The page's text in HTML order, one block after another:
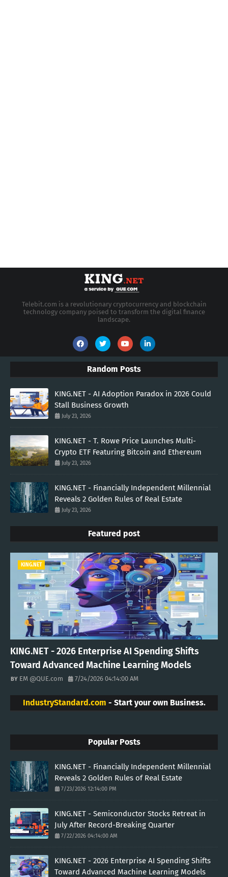
Telebit.com is a revolutionary cryptocurrency and blockchain
technology company poised to transform the digital finance
landscape.
Random Posts
KING.NET - AI Adoption Paradox in 2026 Could
Stall Business Growth
July 23, 2026
KING.NET - T. Rowe Price Launches Multi-
Crypto ETF Featuring Bitcoin and Ethereum
July 23, 2026
KING.NET - Financially Independent Millennial
Reveals 2 Golden Rules of Real Estate
July 23, 2026
Featured post
KING.NET
KING.NET - 2026 Enterprise AI Spending Shifts
Toward Advanced Machine Learning Models
EM @QUE.com 7/24/2026 04:14:00 AM
IndustryStandard.com - Start your own Business.
Popular Posts
KING.NET - Financially Independent Millennial
Reveals 2 Golden Rules of Real Estate
7/23/2026 12:14:00 PM
KING.NET - Semiconductor Stocks Retreat in
July After Record-Breaking Quarter
7/22/2026 04:14:00 AM
KING.NET - 2026 Enterprise AI Spending Shifts
Toward Advanced Machine Learning Models